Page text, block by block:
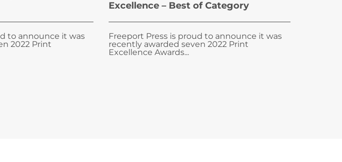
to announce it was
2022 Print
Excellence – Best of Category
Freeport Press is proud to announce it was
recently awarded seven 2022 Print
Excellence Awards...